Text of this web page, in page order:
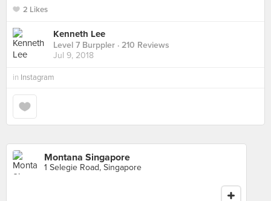
2 Likes
Kenneth Lee
Level 7 Burppler · 210 Reviews
Jul 9, 2018
in Instagram
Montana Singapore
1 Selegie Road, Singapore